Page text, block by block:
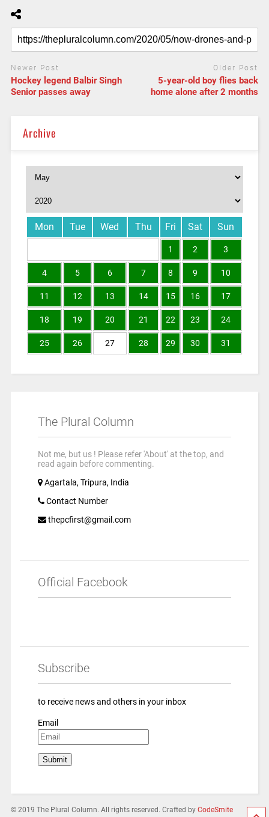
Newer Post
Hockey legend Balbir Singh
Senior passes away
Older Post
5-year-old boy flies back
home alone after 2 months
Archive
Mon Tue Wed Thu Fri Sat Sun
1 2 3
4 5 6 7 8 9 10
11 12 13 14 15 16 17
18 19 20 21 22 23 24
25 26 27 28 29 30 31
The Plural Column
Not me, but us ! Please refer 'About' at the top, and
read again before commenting.
Agartala, Tripura, India
Contact Number
thepcfirst@gmail.com
Official Facebook
Subscribe
to receive news and others in your inbox
Email
© 2019 The Plural Column. All rights reserved. Crafted by CodeSmite